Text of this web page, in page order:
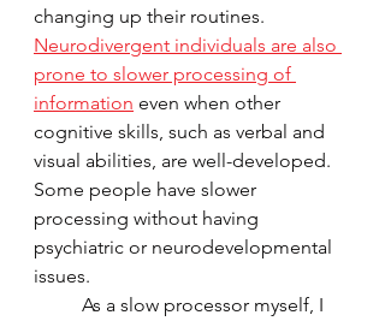
changing up their routines.
Neurodivergent individuals are also
prone to slower processing of
information even when other
cognitive skills, such as verbal and
visual abilities, are well-developed.
Some people have slower
processing without having
psychiatric or neurodevelopmental
issues.